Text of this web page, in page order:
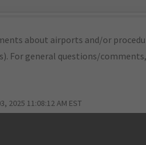
about airports and/or
For general questions/
2025 11:08:12 AM EST